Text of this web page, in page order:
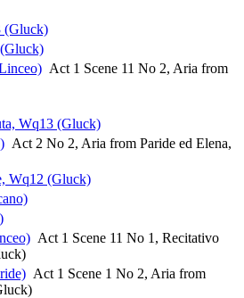
(Gluck)
Act 1 Scene 11 No 2, Aria from
Wq13 (Gluck)
Act 2 No 2, Aria from Paride ed Elena,
Wq12 (Gluck)
Act 1 Scene 11 No 1, Recitativo
Act 1 Scene 1 No 2, Aria from